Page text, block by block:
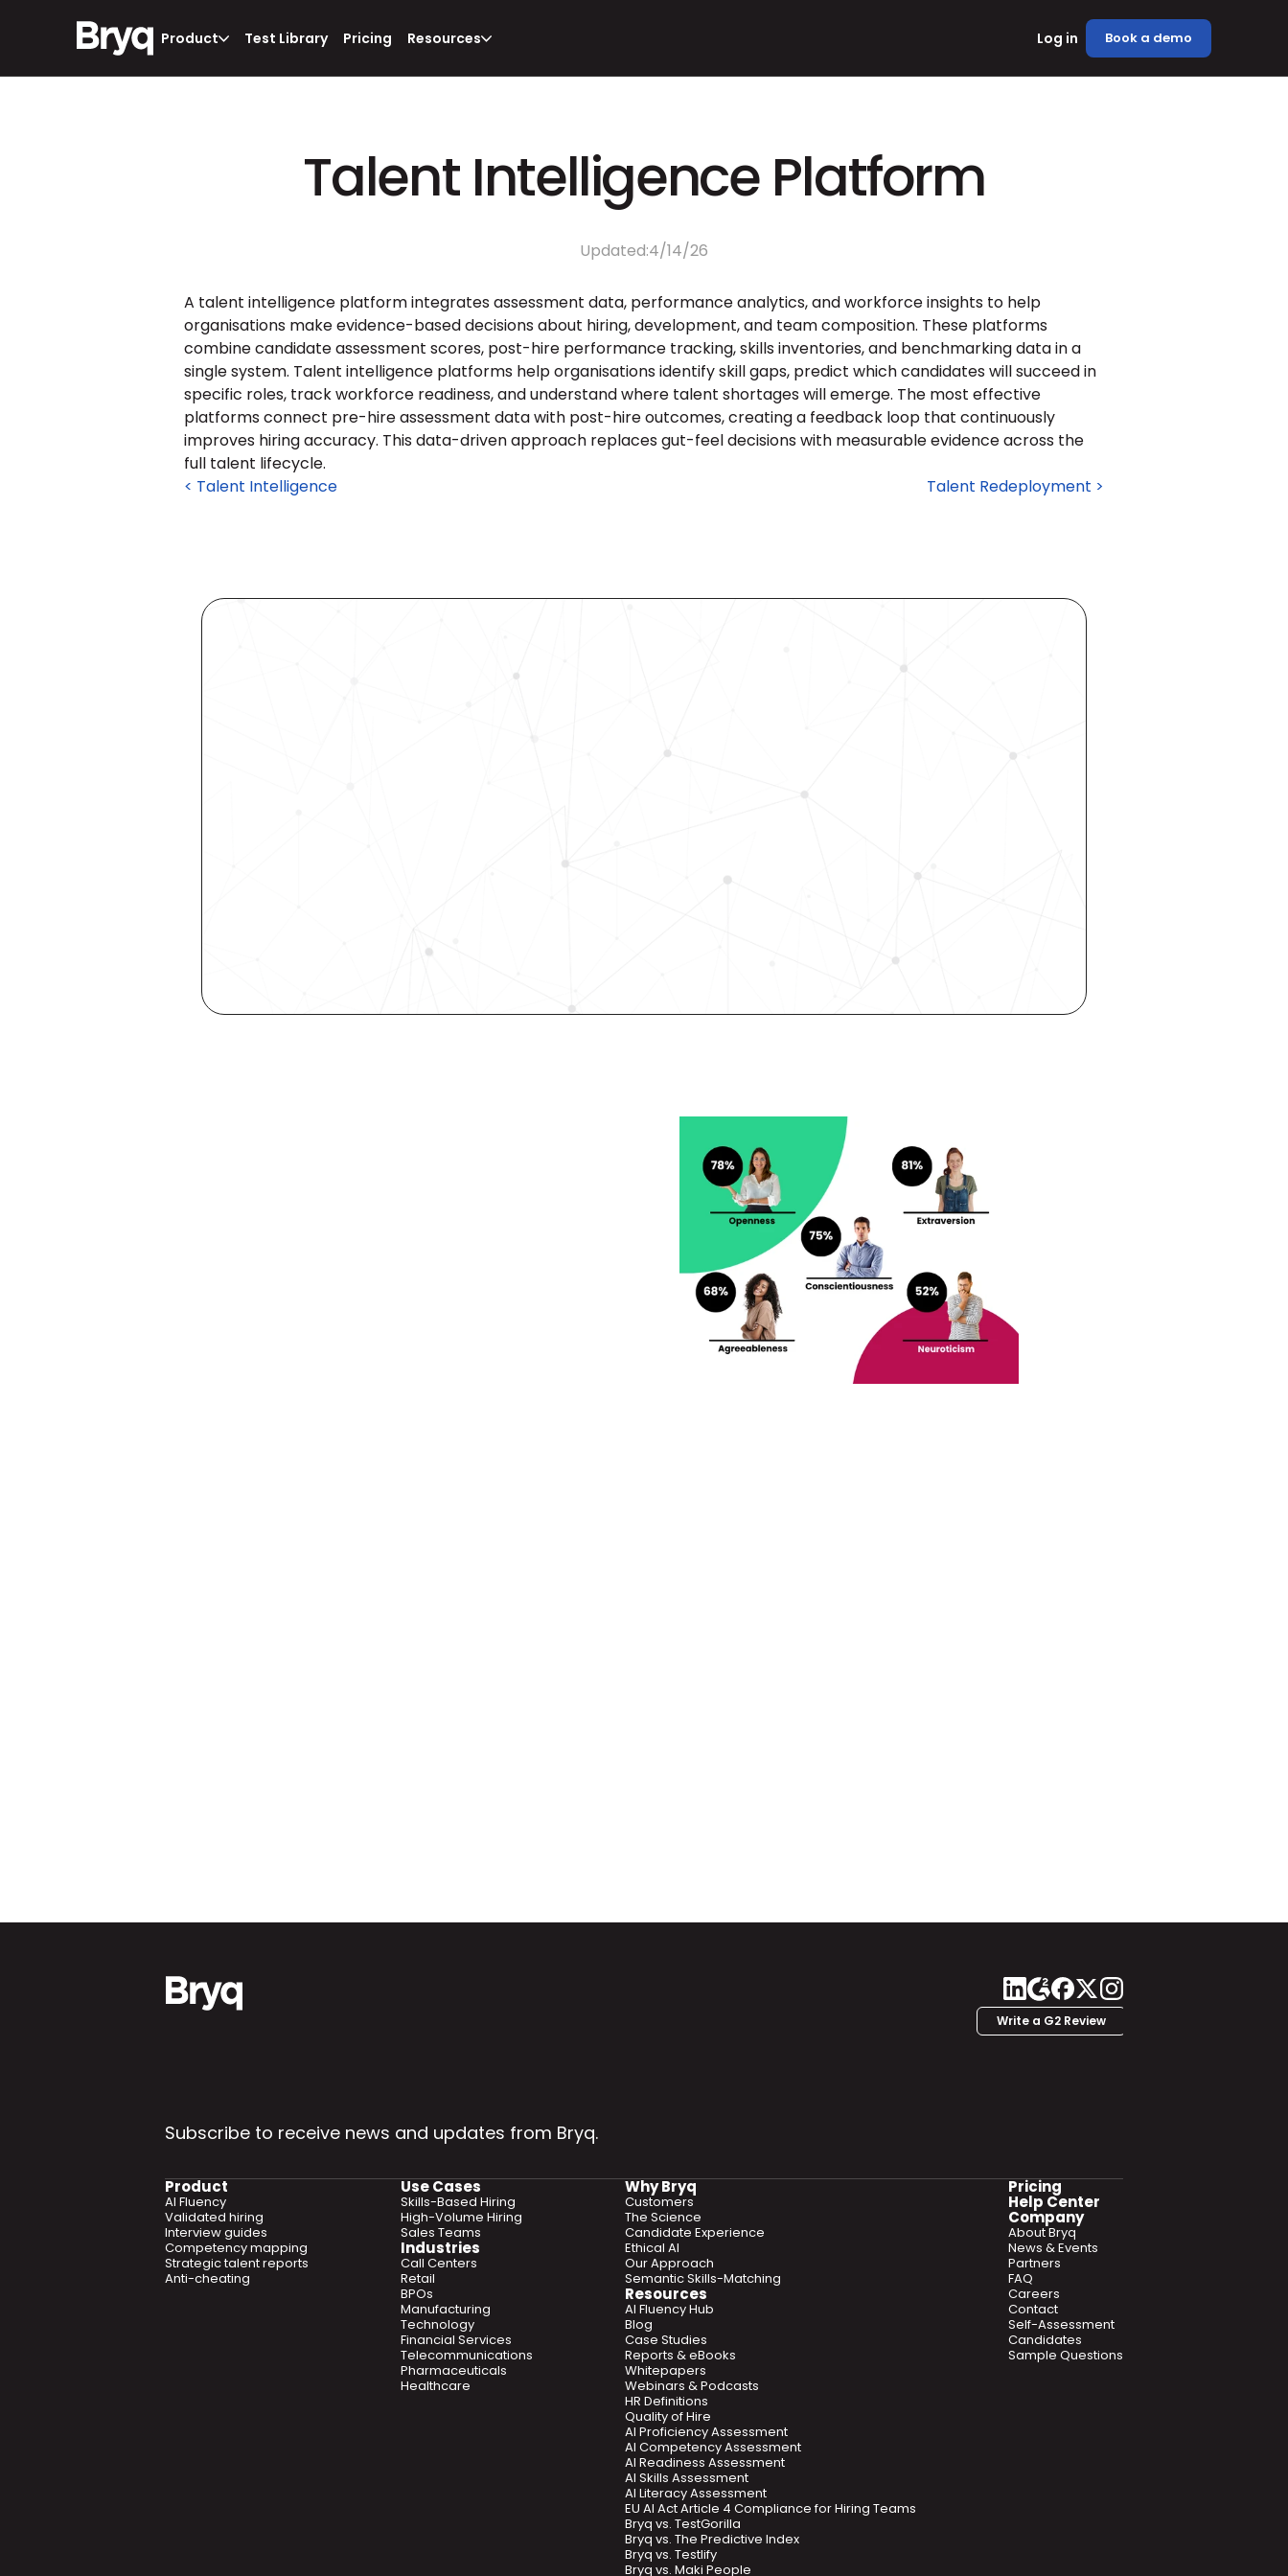
Product Test Library Pricing Resources Log in Book a demo
Talent Intelligence Platform
Updated:4/14/26
A talent intelligence platform integrates assessment data, performance analytics, and workforce insights to help
organisations make evidence-based decisions about hiring, development, and team composition. These platforms
combine candidate assessment scores, post-hire performance tracking, skills inventories, and benchmarking data in a
single system. Talent intelligence platforms help organisations identify skill gaps, predict which candidates will succeed in
specific roles, track workforce readiness, and understand where talent shortages will emerge. The most effective
platforms connect pre-hire assessment data with post-hire outcomes, creating a feedback loop that continuously
improves hiring accuracy. This data-driven approach replaces gut-feel decisions with measurable evidence across the
full talent lifecycle.
< Talent Intelligence
Talent Redeployment >
Revolutionize Your Hiring Process
Request a demo today and see how our
science-driven platform accelerates hiring,
Write a G2 Review
Subscribe to receive news and updates from Bryq.
Product
AI Fluency
Validated hiring
Interview guides
Competency mapping
Strategic talent reports
Anti-cheating
Use Cases
Skills-Based Hiring
High-Volume Hiring
Sales Teams
Industries
Call Centers
Retail
BPOs
Manufacturing
Technology
Financial Services
Telecommunications
Pharmaceuticals
Healthcare
Why Bryq
Customers
The Science
Candidate Experience
Ethical AI
Our Approach
Semantic Skills-Matching
Resources
AI Fluency Hub
Blog
Case Studies
Reports & eBooks
Whitepapers
Webinars & Podcasts
HR Definitions
Quality of Hire
AI Proficiency Assessment
AI Competency Assessment
AI Readiness Assessment
AI Skills Assessment
AI Literacy Assessment
EU AI Act Article 4 Compliance for Hiring Teams
Bryq vs. TestGorilla
Bryq vs. The Predictive Index
Bryq vs. Testlify
Bryq vs. Maki People
Pricing
Help Center
Company
About Bryq
News & Events
Partners
FAQ
Careers
Contact
Self-Assessment
Candidates
Sample Questions